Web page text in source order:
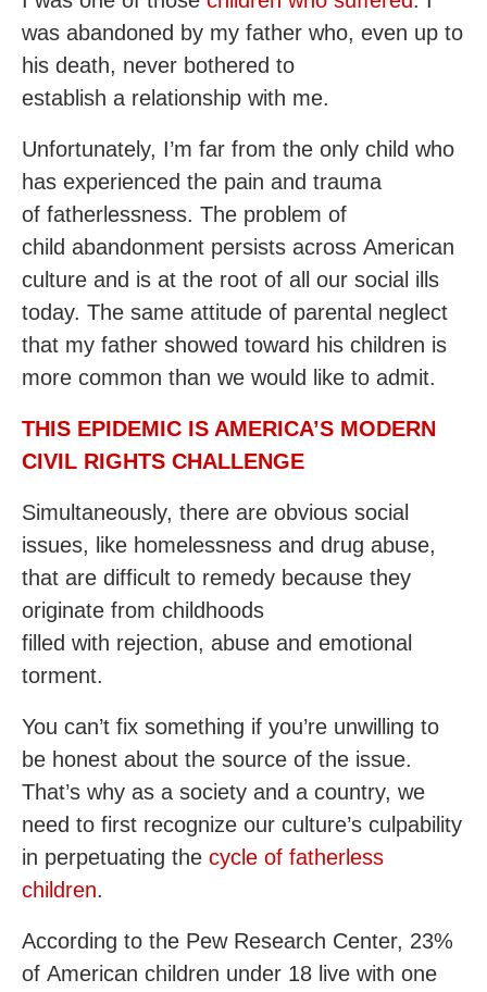
was abandoned by my father who, even up to
his death, never bothered to
establish a relationship with me.
Unfortunately, I’m far from the only child who
has experienced the pain and trauma
of fatherlessness. The problem of
child abandonment persists across American
culture and is at the root of all our social ills
today. The same attitude of parental neglect
that my father showed toward his children is
more common than we would like to admit.
THIS EPIDEMIC IS AMERICA’S MODERN
CIVIL RIGHTS CHALLENGE
Simultaneously, there are obvious social
issues, like homelessness and drug abuse,
that are difficult to remedy because they
originate from childhoods
filled with rejection, abuse and emotional
torment.
You can’t fix something if you’re unwilling to
be honest about the source of the issue.
That’s why as a society and a country, we
need to first recognize our culture’s culpability
in perpetuating the cycle of fatherless
children.
According to the Pew Research Center, 23%
of American children under 18 live with one